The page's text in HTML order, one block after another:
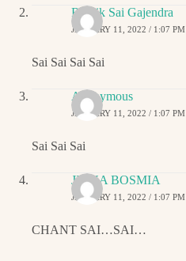
Ritwik Sai Gajendra
JANUARY 11, 2022 / 1:07 PM
Sai Sai Sai Sai
Anonymous
JANUARY 11, 2022 / 1:07 PM
Sai Sai Sai
JIGNA BOSMIA
JANUARY 11, 2022 / 1:07 PM
CHANT SAI…SAI…